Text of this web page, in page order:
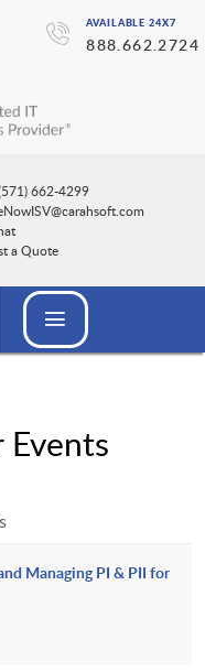
AVAILABLE 24X7
888.662.2724
662-4299
a Quote
Events
Managing PI & PII for